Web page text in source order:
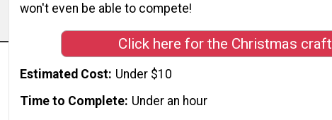
won't even be able to compete!
Click here for the Christmas craft
Estimated Cost Under $10
Time to Complete Under an hour